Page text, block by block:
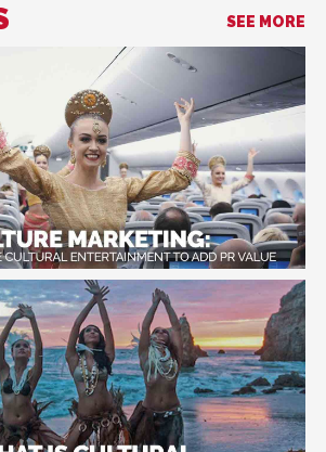
SEE MORE